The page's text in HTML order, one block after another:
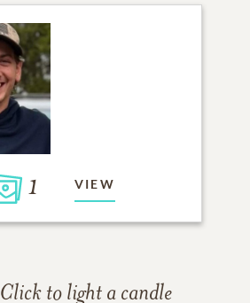
1 VIEW
Click to light a candle